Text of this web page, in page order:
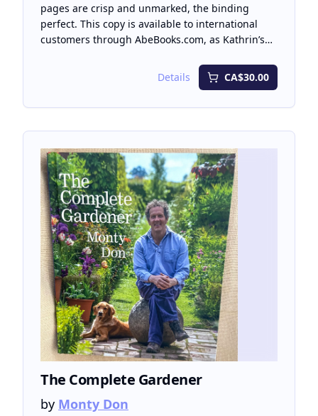
pages are crisp and unmarked, the binding
perfect. This copy is available to international
customers through AbeBooks.com, as Kathrin’s
Details
CA$30.00
The Complete Gardener
by Monty Don